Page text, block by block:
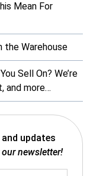
Mean For
the Warehouse
Sell On? We’re
and more…
updates
newsletter!